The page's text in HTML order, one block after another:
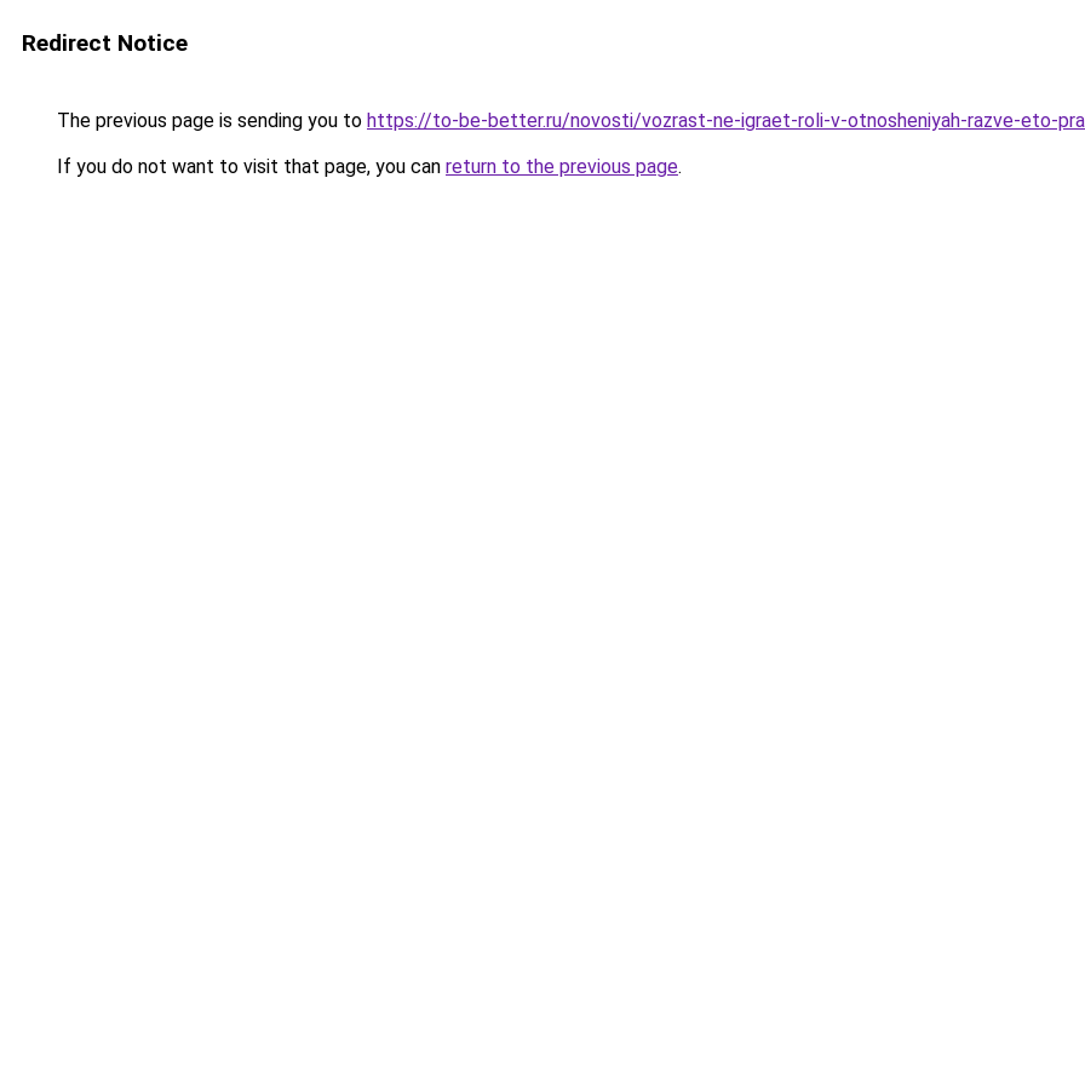
Redirect Notice
The previous page is sending you to https://to-be-better.ru/novosti/vozrast-ne-igraet-roli-v-otnosheniyah-razve-eto-
If you do not want to visit that page, you can return to the previous page.